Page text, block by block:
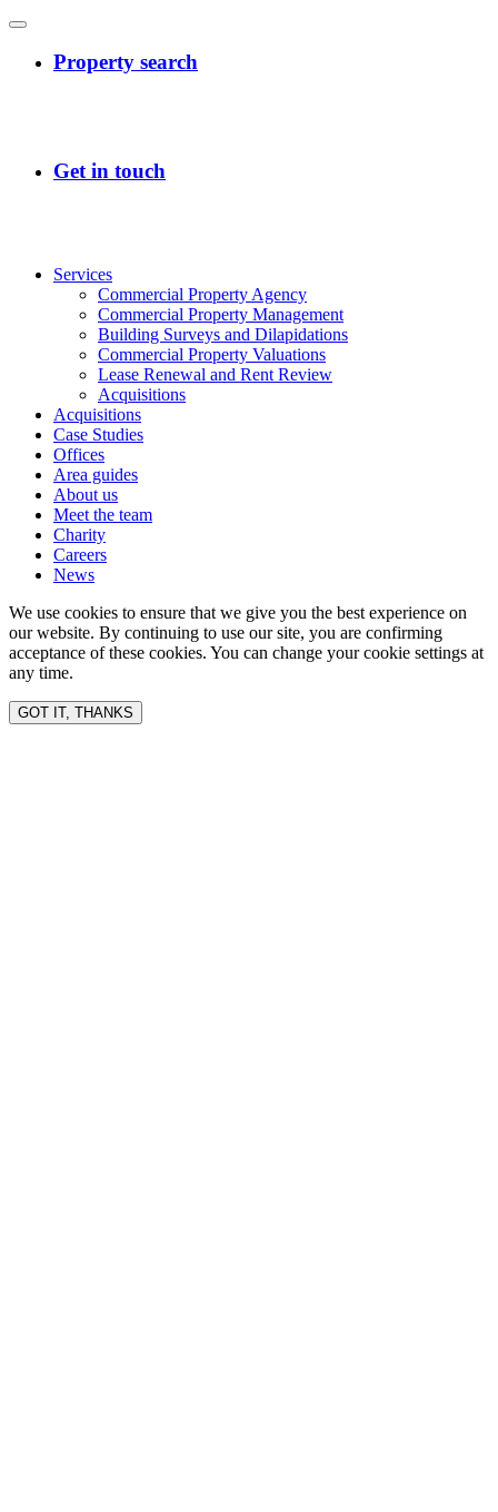
Services
Commercial Property Agency
Commercial Property Management
Building Surveys and Dilapidations
Commercial Property Valuations
Lease Renewal and Rent Review
Acquisitions
Acquisitions
Case Studies
Offices
Area guides
About us
Meet the team
Charity
Careers
News
We use cookies to ensure that we give you the best experience on
our website. By continuing to use our site, you are confirming
acceptance of these cookies. You can change your cookie settings at
any time.
GOT IT, THANKS